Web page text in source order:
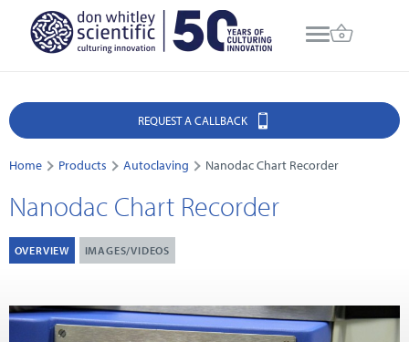
REQUEST A CALLBACK
Home Products Autoclaving Nanodac Chart Recorder
Nanodac Chart Recorder
OVERVIEW IMAGES/VIDEOS